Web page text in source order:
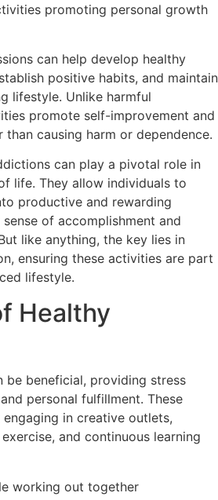
promoting personal growth
can help develop healthy
positive habits, and maintain
lifestyle. Unlike harmful
promote self-improvement and
causing harm or dependence.
can play a pivotal role in
life. They allow individuals to
productive and rewarding
of accomplishment and
like anything, the key lies in
ensuring these activities are part
lifestyle.
Healthy
be beneficial, providing stress
personal fulfillment. These
in creative outlets,
and continuous learning